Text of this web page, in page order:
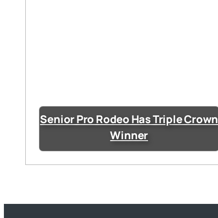
Senior Pro Rodeo Has Triple Crown
Winner